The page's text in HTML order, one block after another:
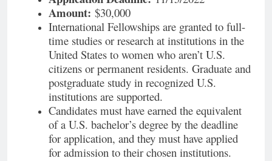
Amount: $30,000
International Fellowships are granted to full-
time studies or research at institutions in the
United States to women who aren’t U.S.
citizens or permanent residents. Graduate and
postgraduate study in recognized U.S.
institutions are supported.
Candidates must have earned the equivalent
of a U.S. bachelor’s degree by the deadline
for application, and they must have applied
for admission to their chosen institutions.